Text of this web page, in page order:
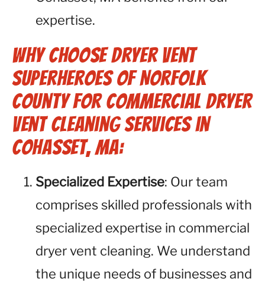
expertise.
Why Choose Dryer Vent
Superheroes of Norfolk
County for Commercial Dryer
Vent Cleaning Services in
Cohasset, MA:
Specialized Expertise: Our team
comprises skilled professionals with
specialized expertise in commercial
dryer vent cleaning. We understand
the unique needs of businesses and